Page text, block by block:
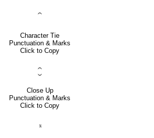
⁀
Character Tie
Punctuation & Marks
Click to Copy
⁐
Close Up
Punctuation & Marks
Click to Copy
⹏